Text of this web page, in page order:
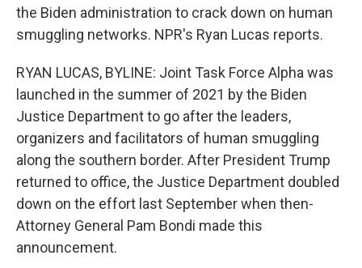
the Biden administration to crack down on human
smuggling networks. NPR's Ryan Lucas reports.
RYAN LUCAS, BYLINE: Joint Task Force Alpha was
launched in the summer of 2021 by the Biden
Justice Department to go after the leaders,
organizers and facilitators of human smuggling
along the southern border. After President Trump
returned to office, the Justice Department doubled
down on the effort last September when then-
Attorney General Pam Bondi made this
announcement.